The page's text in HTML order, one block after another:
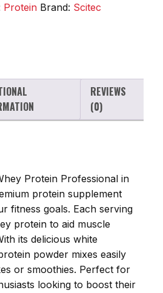
Protein Brand: Scitec
REVIEWS
(0)
Protein Professional in
protein supplement
fitness goals. Each serving
protein to aid muscle
its delicious white
powder mixes easily
or smoothies. Perfect for
looking to boost their